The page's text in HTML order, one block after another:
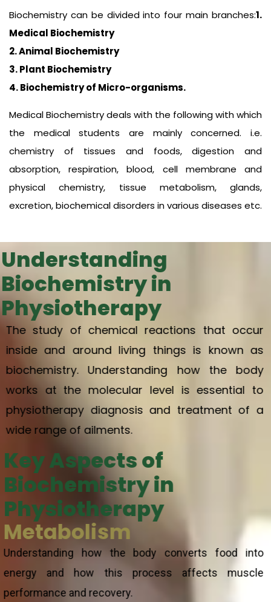
Biochemistry can be divided into four main branches:1.
Medical Biochemistry
2. Animal Biochemistry
3. Plant Biochemistry
4. Biochemistry of Micro-organisms.
Medical Biochemistry deals with the following with which
the medical students are mainly concerned. i.e.
chemistry of tissues and foods, digestion and
absorption, respiration, blood, cell membrane and
physical chemistry, tissue metabolism, glands,
excretion, biochemical disorders in various diseases etc.
Understanding
Biochemistry in
Physiotherapy
The study of chemical reactions that occur
inside and around living things is known as
biochemistry. Understanding how the body
works at the molecular level is essential to
physiotherapy diagnosis and treatment of a
wide range of ailments.
Key Aspects of
Biochemistry in
Physiotherapy
Metabolism
Understanding how the body converts food into
energy and how this process affects muscle
performance and recovery.